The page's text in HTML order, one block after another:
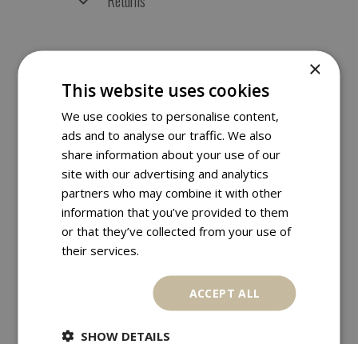
RELATED PRODUCTS
×
This website uses cookies
We use cookies to personalise content,
ads and to analyse our traffic. We also
share information about your use of our
site with our advertising and analytics
partners who may combine it with other
information that you’ve provided to them
or that they’ve collected from your use of
their services.
ACCEPT ALL
SHOW DETAILS